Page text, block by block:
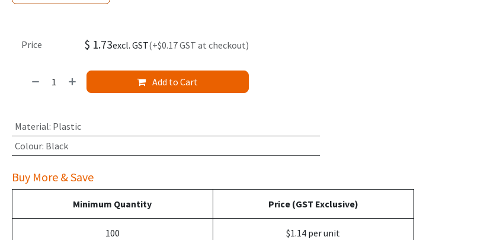
Add to Cart
Price $ 1.73excl. GST(+$0.17 GST at checkout)
Material: Plastic
Colour: Black
Buy More & Save
Minimum Quantity Price (GST Exclusive)
100 $1.14 per unit